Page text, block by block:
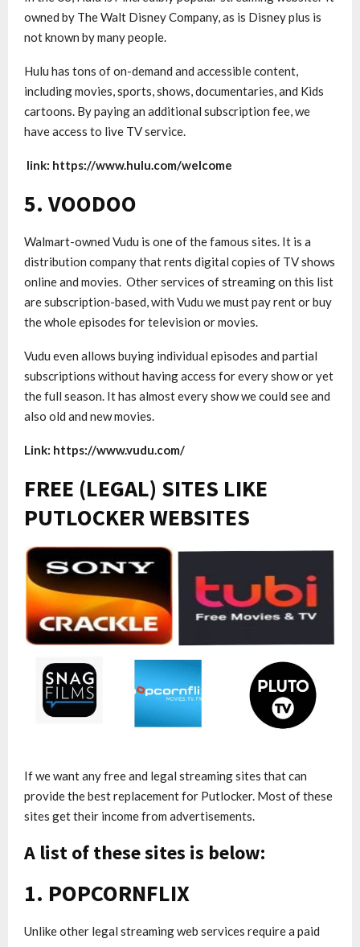
owned by The Walt Disney Company, as is Disney plus is
not known by many people.
Hulu has tons of on-demand and accessible content,
including movies, sports, shows, documentaries, and Kids
cartoons. By paying an additional subscription fee, we
have access to live TV service.
link: https://www.hulu.com/welcome
5. VOODOO
Walmart-owned Vudu is one of the famous sites. It is a
distribution company that rents digital copies of TV shows
online and movies. Other services of streaming on this list
are subscription-based, with Vudu we must pay rent or buy
the whole episodes for television or movies.
Vudu even allows buying individual episodes and partial
subscriptions without having access for every show or yet
the full season. It has almost every show we could see and
also old and new movies.
Link: https://www.vudu.com/
FREE (LEGAL) SITES LIKE
PUTLOCKER WEBSITES
If we want any free and legal streaming sites that can
provide the best replacement for Putlocker. Most of these
sites get their income from advertisements.
A list of these sites is below:
1. POPCORNFLIX
Unlike other legal streaming web services require a paid